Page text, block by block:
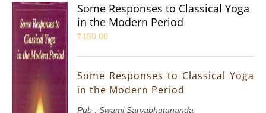
Some Responses to Classical Yoga
in the Modern Period
₹150.00
Some Responses to Classical Yoga
in the Modern Period
Pub : Swami Sarvabhutananda